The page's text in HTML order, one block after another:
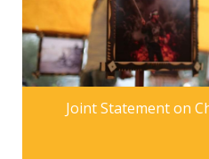
Joint Statement on